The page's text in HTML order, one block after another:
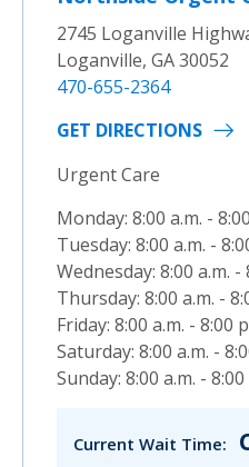
2745 Loganville
Loganville, GA 30052
470-655-2364
GET DIRECTIONS
Urgent Care
Monday: 8:00 a.m. -
Tuesday: 8:00 a.m. -
Wednesday: 8:00 a.m. -
Thursday: 8:00 a.m. -
Friday: 8:00 a.m. - 8:00
Saturday: 8:00 a.m. -
Sunday: 8:00 a.m. - 8:00
Current Wait Time: